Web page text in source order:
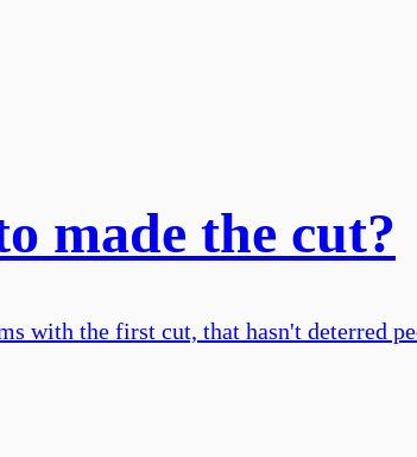
made the cut?
with the first cut, that hasn't deterred